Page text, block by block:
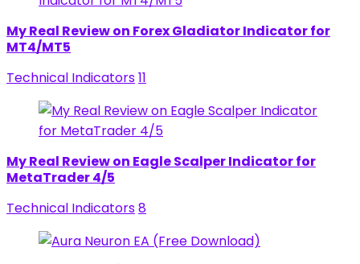
My Real Review on Forex Gladiator Indicator for
MT4/MT5
Technical Indicators11
My Real Review on Eagle Scalper Indicator for
MetaTrader 4/5
Technical Indicators8